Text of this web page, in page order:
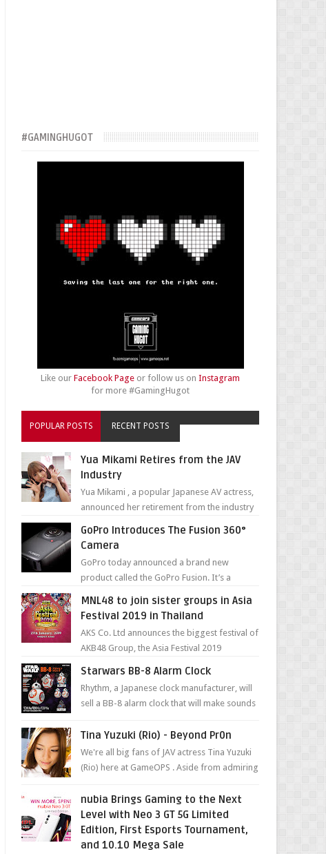
#GAMINGHUGOT
Like ourFacebook Page or follow us onInstagram
for more #GamingHugot
POPULAR POSTS RECENT POSTS
Yua Mikami Retires from the JAV
Industry
Yua Mikami , a popular Japanese AV actress,
announced her retirement from the industry
been in t...
GoPro Introduces The Fusion 360°
Camera
GoPro today announced a brand new
product called the GoPro Fusion. It’s a
photos and videos wi...
MNL48 to join sister groups in Asia
Festival 2019 in Thailand
AKS Co. Ltd announces the biggest festival of
AKB48 Group, the Asia Festival 2019
held at Impact A...
Starwars BB-8 Alarm Clock
Rhythm, a Japanese clock manufacturer, will
sell a BB-8 alarm clock that will make sounds
movement just...
Tina Yuzuki (Rio) - Beyond Pr0n
We're all big fans of JAV actress Tina Yuzuki
(Rio) here at GameOPS . Aside from admiring
nubia Brings Gaming to the Next
Level with Neo 3 GT 5G Limited
Edition, First Esports Tournament,
and 10.10 Mega Sale